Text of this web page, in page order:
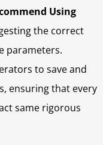
Using
the correct
parameters.
to save and
ensuring that every
same rigorous